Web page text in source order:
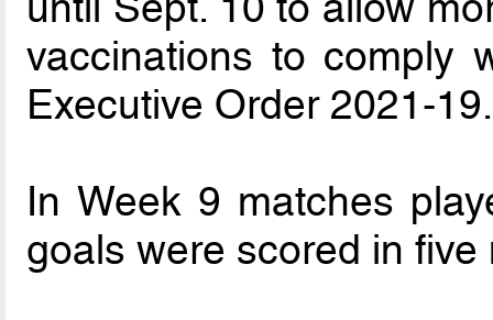
vaccinations to comply
Executive Order 2021-19.
In Week 9 matches
goals were scored in five